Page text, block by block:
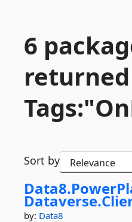
6
Sort by
Data8.
Dataverse.
by: Data8